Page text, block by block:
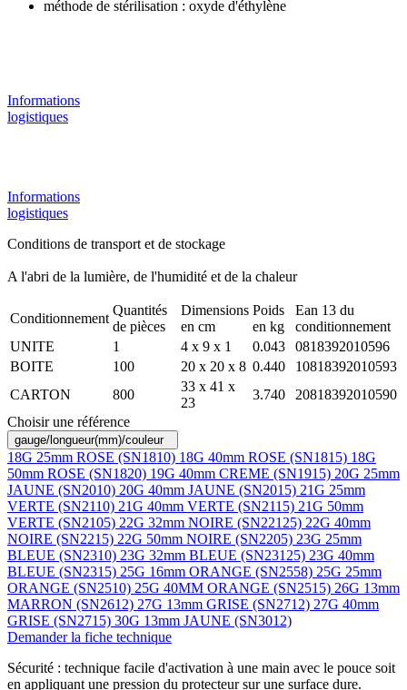
méthode de stérilisation : oxyde d'éthylène
Informations
logistiques
Informations
logistiques
Conditions de transport et de stockage
A l'abri de la lumière, de l'humidité et de la chaleur
Conditionnement
Quantités
de pièces
Dimensions
en cm
Poids
en kg
Ean 13 du
conditionnement
UNITE
1 4 x 9 x 1 0.043
0818392010596
BOITE
100 20 x 20 x 8 0.440
10818392010593
CARTON
800
33 x 41 x
23
3.740
20818392010590
Choisir une référence
gauge/longueur(mm)/couleur
18G 25mm ROSE (SN1810) 18G 40mm ROSE (SN1815) 18G
50mm ROSE (SN1820) 19G 40mm CREME (SN1915) 20G 25mm
JAUNE (SN2010) 20G 40mm JAUNE (SN2015) 21G 25mm
VERTE (SN2110) 21G 40mm VERTE (SN2115) 21G 50mm
VERTE (SN2105) 22G 32mm NOIRE (SN22125) 22G 40mm
NOIRE (SN2215) 22G 50mm NOIRE (SN2205) 23G 25mm
BLEUE (SN2310) 23G 32mm BLEUE (SN23125) 23G 40mm
BLEUE (SN2315) 25G 16mm ORANGE (SN2558) 25G 25mm
ORANGE (SN2510) 25G 40MM ORANGE (SN2515) 26G 13mm
MARRON (SN2612) 27G 13mm GRISE (SN2712) 27G 40mm
GRISE (SN2715) 30G 13mm JAUNE (SN3012)
Demander la fiche technique
Sécurité : technique facile d'activation à une main avec le pouce soit
en appliquant une pression du protecteur sur une surface dure.